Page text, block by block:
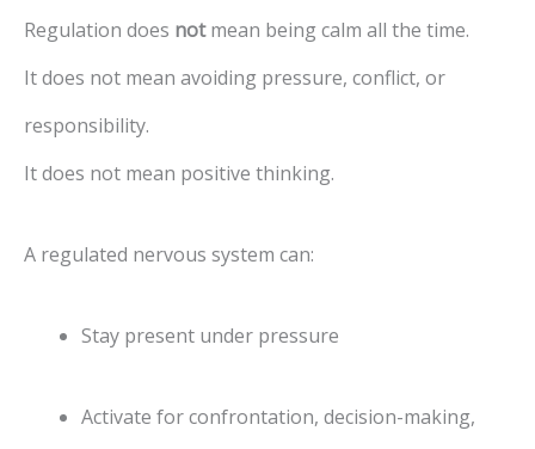
Regulation does notmean being calm all the time.
It does not mean avoiding pressure, conflict, or
responsibility.
It does not mean positive thinking.
A regulated nervous system can:
Stay present under pressure
Activate for confrontation, decision-making,